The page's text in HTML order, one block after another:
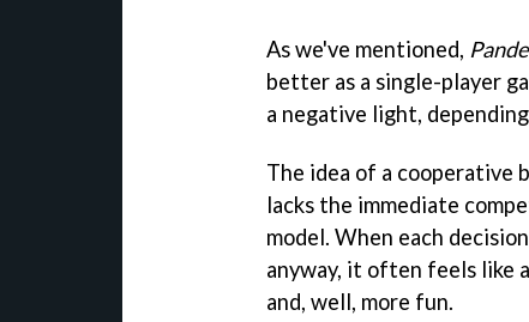
As we've mentioned,
better as a single-player
a negative light,
The idea of a cooperative
lacks the immediate
model. When each
anyway, it often feels like
and, well, more fun.